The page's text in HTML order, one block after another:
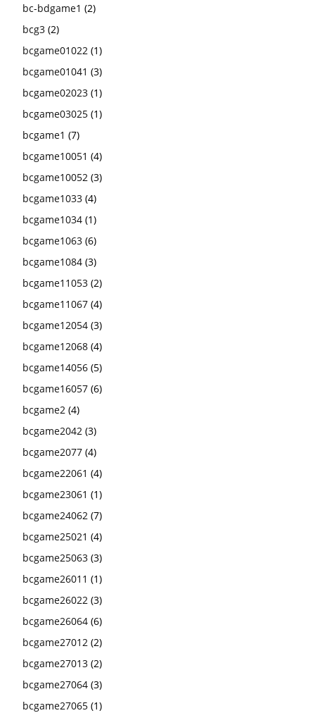
bc-bdgame1 (2)
bcg3 (2)
bcgame01022 (1)
bcgame01041 (3)
bcgame02023 (1)
bcgame03025 (1)
bcgame1 (7)
bcgame10051 (4)
bcgame10052 (3)
bcgame1033 (4)
bcgame1034 (1)
bcgame1063 (6)
bcgame1084 (3)
bcgame11053 (2)
bcgame11067 (4)
bcgame12054 (3)
bcgame12068 (4)
bcgame14056 (5)
bcgame16057 (6)
bcgame2 (4)
bcgame2042 (3)
bcgame2077 (4)
bcgame22061 (4)
bcgame23061 (1)
bcgame24062 (7)
bcgame25021 (4)
bcgame25063 (3)
bcgame26011 (1)
bcgame26022 (3)
bcgame26064 (6)
bcgame27012 (2)
bcgame27013 (2)
bcgame27064 (3)
bcgame27065 (1)